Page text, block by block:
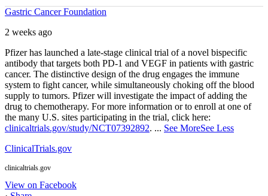
Gastric Cancer Foundation
2 weeks ago
Pfizer has launched a late-stage clinical trial of a novel bispecific
antibody that targets both PD‑1 and VEGF in patients with gastric
cancer. The distinctive design of the drug engages the immune
system to fight cancer, while simultaneously choking off the blood
supply to tumors. Pfizer will investigate the impact of adding the
drug to chemotherapy. For more information or to enroll at one of
the many U.S. sites participating in the trial, click here:
clinicaltrials.gov/study/NCT07392892. ... See MoreSee Less
ClinicalTrials.gov
clinicaltrials.gov
View on Facebook